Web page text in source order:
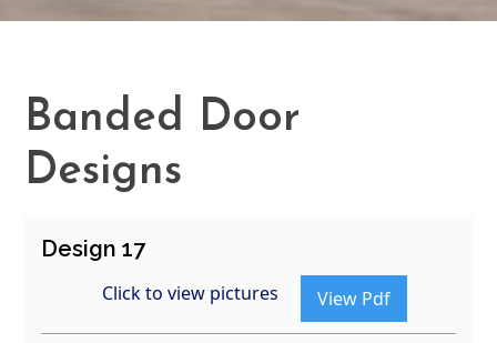
Banded Door
Designs
Design 17
Click to view pictures View Pdf